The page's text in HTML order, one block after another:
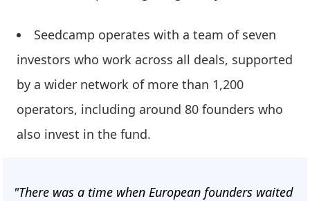
Seedcamp operates with a team of seven
investors who work across all deals, supported
by a wider network of more than 1,200
operators, including around 80 founders who
also invest in the fund.
"There was a time when European founders waited